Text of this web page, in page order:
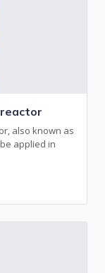
also known as
applied in